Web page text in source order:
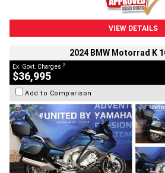
VIEW DETAILS
2024 BMW Motorrad K
Ex. Govt. Charges 2
$36,995
Add to Comparison